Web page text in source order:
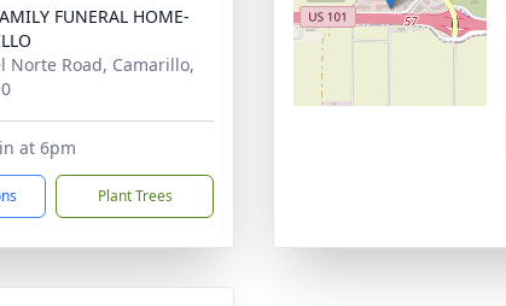
FUNERAL HOME-
Norte Road, Camarillo,
at 6pm
Plant Trees